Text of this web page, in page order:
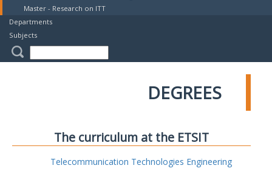
Master - Research on ITT
Departments
Subjects
DEGREES
The curriculum at the ETSIT
Telecommunication Technologies Engineering